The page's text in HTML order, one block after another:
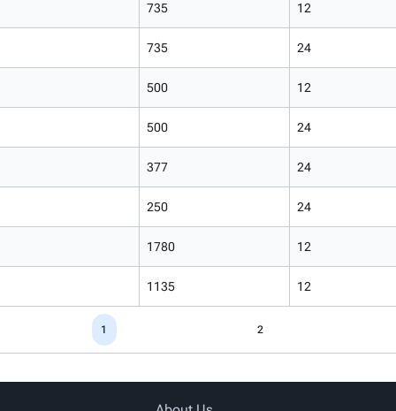
735 12
735 24
500 12
500 24
377 24
250 24
1780 12
1135 12
1 2